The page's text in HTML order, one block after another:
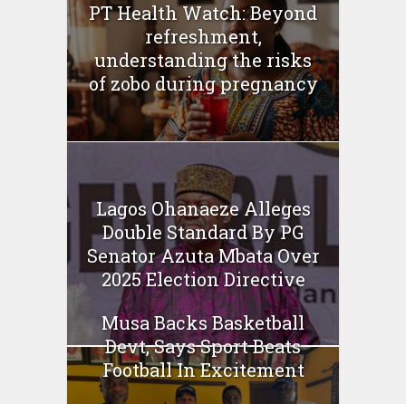
PT Health Watch: Beyond
refreshment,
understanding the risks
of zobo during pregnancy
Lagos Ohanaeze Alleges
Double Standard By PG
Senator Azuta Mbata Over
2025 Election Directive
Musa Backs Basketball
Devt, Says Sport Beats
Football In Excitement